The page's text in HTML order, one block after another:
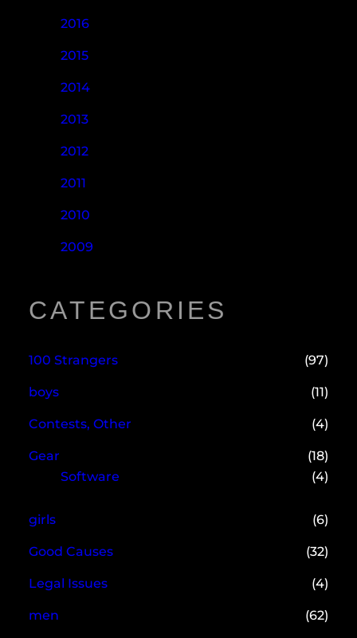
2016
2015
2014
2013
2012
2011
2010
2009
CATEGORIES
100 Strangers (97)
boys (11)
Contests, Other (4)
Gear
(18)
Software
(4)
girls (6)
Good Causes (32)
Legal Issues (4)
men (62)